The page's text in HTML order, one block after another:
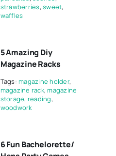
strawberries,sweet,
waffles
5 Amazing Diy
Magazine Racks
Tags:magazine holder,
magazine rack,magazine
storage, reading,
woodwork
6 Fun Bachelorette/